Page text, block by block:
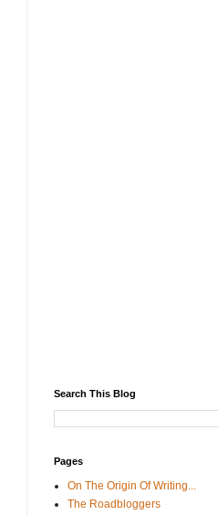
Search This Blog
Pages
On The Origin Of Writing...
The Roadbloggers